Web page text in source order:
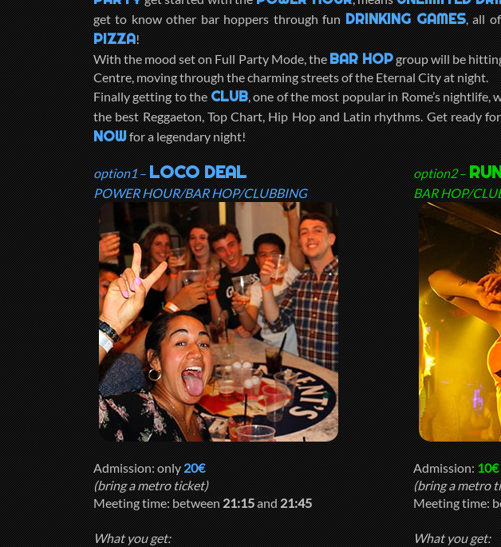
get to know other bar hoppers through funDRINKING GAMES, all
PIZZA!
With the mood set on Full Party Mode, theBAR HOPgroup will be
Centre, moving through the charming streets of the Eternal City at night.
Finally getting to theCLUB, one of the most popular in Rome’s nightlife,
the best Reggaeton, Top Chart, Hip Hop and Latin rhythms. Get ready
NOWfor a legendary night!
option1–LOCO DEAL
POWER HOUR/BAR HOP/CLUBBING
Admission: only20€
(bring a metro ticket)
Meeting time: between21:15and21:45
What you get:
option2–
BAR HOP/
Admission:10€
(bring a metro
Meeting time:
What you get: